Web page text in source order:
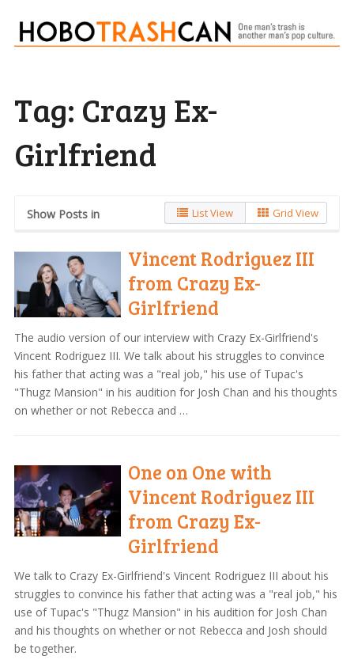
Tag: Crazy Ex-
Girlfriend
Show Posts in List View Grid View
Vincent Rodriguez III
from Crazy Ex-
Girlfriend
The audio version of our interview with Crazy Ex-Girlfriend's
Vincent Rodriguez III. We talk about his struggles to convince
his father that acting was a "real job," his use of Tupac's
"Thugz Mansion" in his audition for Josh Chan and his thoughts
on whether or not Rebecca and …
One on One with
Vincent Rodriguez III
from Crazy Ex-
Girlfriend
We talk to Crazy Ex-Girlfriend's Vincent Rodriguez III about his
struggles to convince his father that acting was a "real job," his
use of Tupac's "Thugz Mansion" in his audition for Josh Chan
and his thoughts on whether or not Rebecca and Josh should
be together.